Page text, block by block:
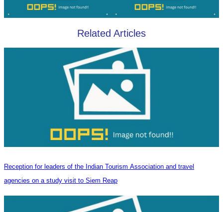
Related Articles
Reception for leaders of the Indian Tourism Association and travel
agencies on a study visit to Siem Reap